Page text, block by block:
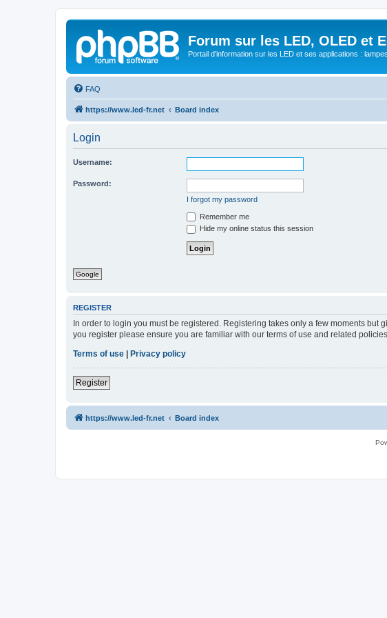
Forum sur les LED, OLED et
Portail d'information sur les LED et ses applications :
FAQ
https://www.led-fr.net Board index
Login
Username:
Password:
I forgot my password
Remember me
Hide my online status this session
Google
REGISTER
In order to login you must be registered. Registering takes only a few moments
you register please ensure you are familiar with our terms of use and related
Terms of use
Privacy policy
Register
https://www.led-fr.net Board index